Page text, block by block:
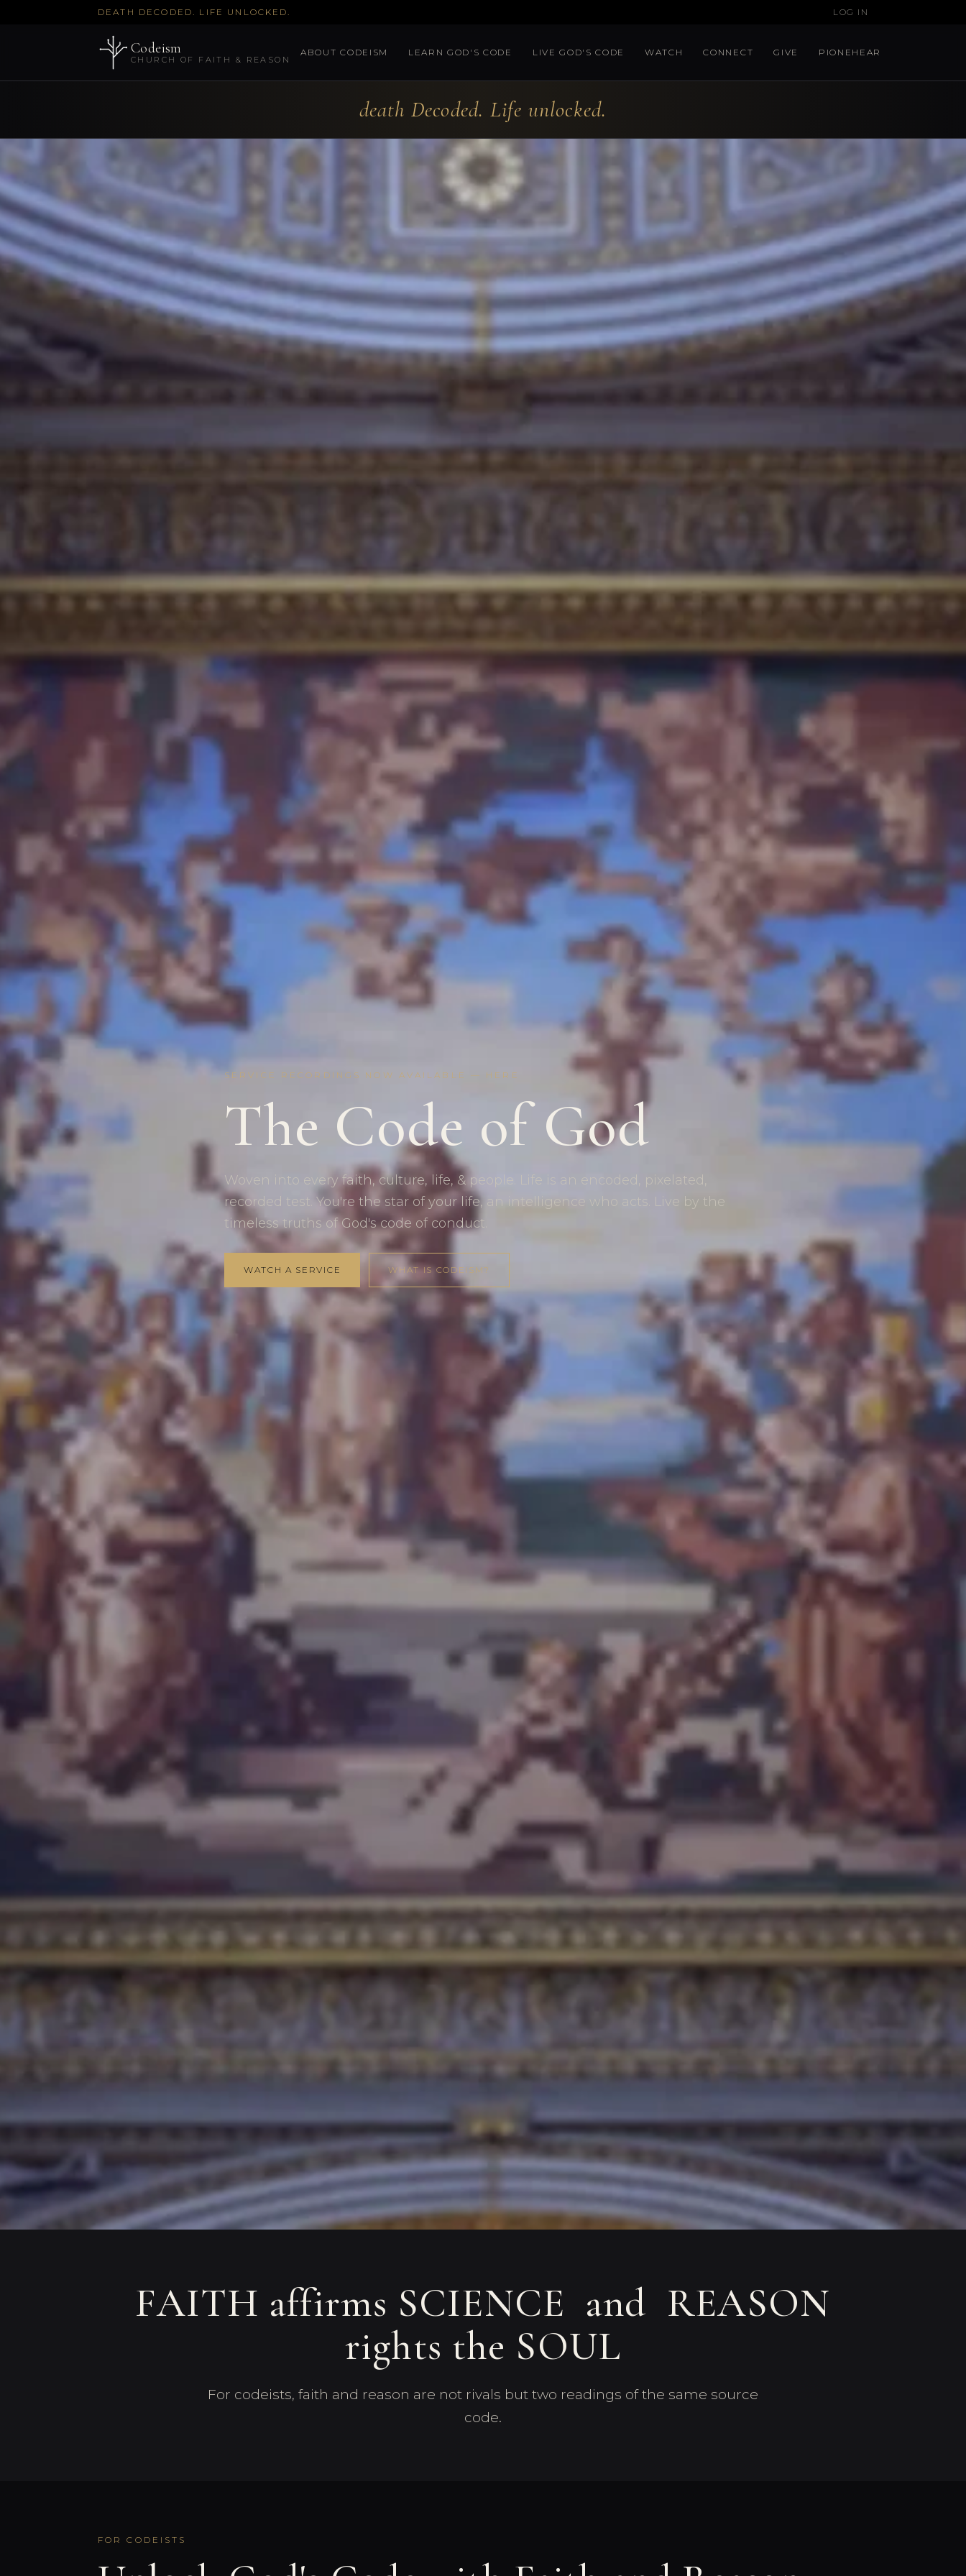
DEATH DECODED. LIFE UNLOCKED. LOG IN
Codeism
CHURCH OF FAITH & REASON
ABOUT CODEISM LEARN GOD'S CODE LIVE GOD'S CODE WATCH CONNECT GIVE PIONEHEAR
death Decoded. Life unlocked.
SERVICE RECORDINGS NOW AVAILABLE — HERE
The Code of God
Woven into every faith, culture, life, & people. Life is an encoded, pixelated,
recorded test. You're the star of your life, an intelligence who acts. Live by the
timeless truths of God's code of conduct.
WATCH A SERVICE WHAT IS CODEISM?
FAITH affirms SCIENCE and REASON
rights the SOUL
For codeists, faith and reason are not rivals but two readings of the same source
code.
FOR CODEISTS